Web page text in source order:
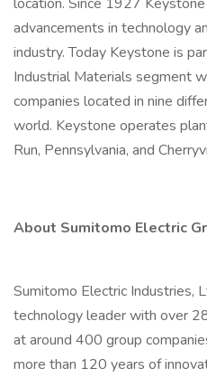
advancements in technology
industry. Today Keystone is
Industrial Materials segment
companies located in nine
world. Keystone operates
Run, Pennsylvania, and
About Sumitomo Electric
Sumitomo Electric Industries,
technology leader with over
at around 400 group
more than 120 years of